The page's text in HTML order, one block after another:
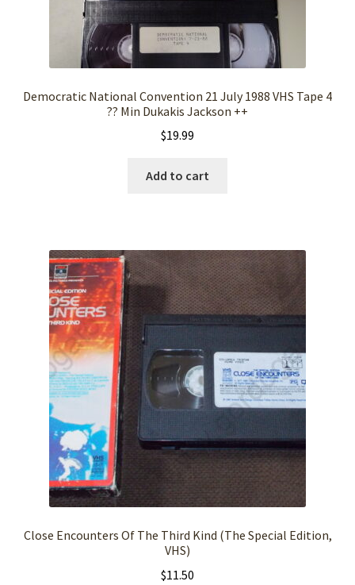
Democratic National Convention 21 July 1988 VHS Tape 4
?? Min Dukakis Jackson ++
$19.99
Add to cart
Close Encounters Of The Third Kind (The Special Edition,
VHS)
$11.50